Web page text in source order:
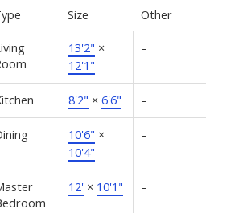
Size Other
13'2" ×
12'1"
-
8'2" × 6'6" -
10'6" ×
10'4"
-
12' × 10'1" -